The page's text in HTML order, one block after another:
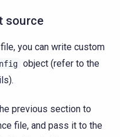
source
you can write custom
object (refer to the
previous section to
file, and pass it to the